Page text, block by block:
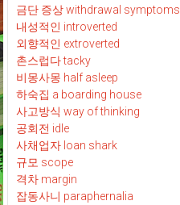
금단 증상 withdrawal symptoms
내성적인 introverted
외향적인 extroverted
촌스럽다 tacky
비몽사몽 half asleep
하숙집 a boarding house
사고방식 way of thinking
공회전 idle
사채업자 loan shark
규모 scope
격차 margin
잡동사니 paraphernalia